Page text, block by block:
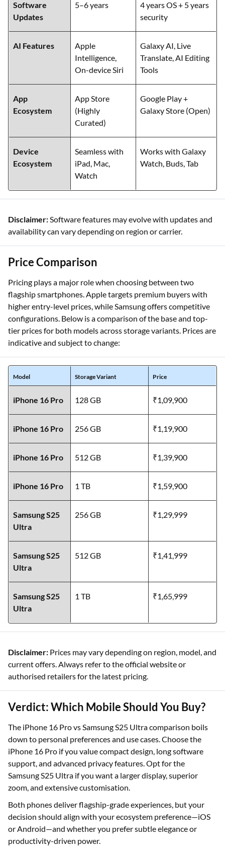
Software
Updates
5–6 years
4 years OS + 5 years
security
AI Features
Apple
Intelligence,
On-device Siri
Galaxy AI, Live
Translate, AI Editing
Tools
App
Ecosystem
App Store
(Highly
Curated)
Google Play +
Galaxy Store (Open)
Device
Ecosystem
Seamless with
iPad, Mac,
Watch
Works with Galaxy
Watch, Buds, Tab
Disclaimer:Software features may evolve with updates and
availability can vary depending on region or carrier.
Price Comparison
Pricing plays a major role when choosing between two
flagship smartphones. Apple targets premium buyers with
higher entry-level prices, while Samsung offers competitive
configurations. Below is a comparison of the base and top-
tier prices for both models across storage variants. Prices are
indicative and subject to change:
Model Storage Variant Price
iPhone 16 Pro 128 GB ₹1,09,900
iPhone 16 Pro 256 GB ₹1,19,900
iPhone 16 Pro 512 GB ₹1,39,900
iPhone 16 Pro 1 TB ₹1,59,900
Samsung S25
Ultra
256 GB ₹1,29,999
Samsung S25
Ultra
512 GB ₹1,41,999
Samsung S25
Ultra
1 TB ₹1,65,999
Disclaimer: Prices may vary depending on region, model, and
current offers. Always refer to the official website or
authorised retailers for the latest pricing.
Verdict: Which Mobile Should You Buy?
The iPhone 16 Pro vs Samsung S25 Ultra comparison boils
down to personal preferences and use cases. Choose the
iPhone 16 Pro if you value compact design, long software
support, and advanced privacy features. Opt for the
Samsung S25 Ultra if you want a larger display, superior
zoom, and extensive customisation.
Both phones deliver flagship-grade experiences, but your
decision should align with your ecosystem preference—iOS
or Android—and whether you prefer subtle elegance or
productivity-driven power.